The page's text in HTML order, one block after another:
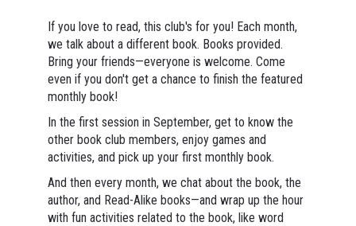
If you love to read, this club's for you! Each month,
we talk about a different book. Books provided.
Bring your friends—everyone is welcome. Come
even if you don't get a chance to finish the featured
monthly book!
In the first session in September, get to know the
other book club members, enjoy games and
activities, and pick up your first monthly book.
And then every month, we chat about the book, the
author, and Read-Alike books—and wrap up the hour
with fun activities related to the book, like word